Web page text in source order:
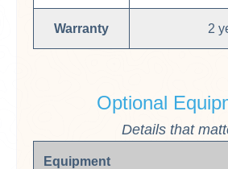
Warranty 2
Optional
Details that
Equipment